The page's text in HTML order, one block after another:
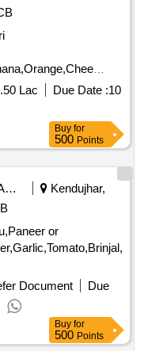
Lac Due Date :10
Buy for
500Points
Kendujhar,
or
Document
Due
Buy for
500Points